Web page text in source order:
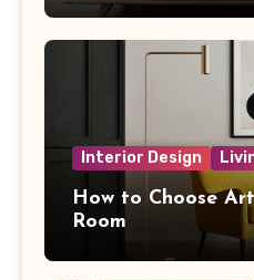
Interior Design
How to Choose
Room